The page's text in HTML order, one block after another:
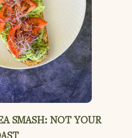
SMASH: NOT YOUR